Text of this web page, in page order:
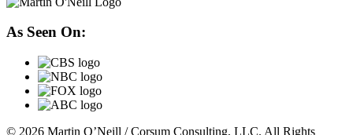
As Seen On:
© 2026 Martin O’Neill / Corsum Consulting, LLC. All Rights